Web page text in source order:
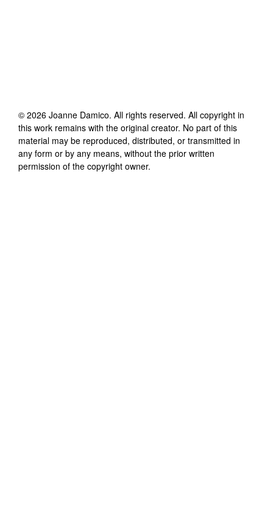
© 2026 Joanne Damico. All rights reserved. All copyright in
this work remains with the original creator. No part of this
material may be reproduced, distributed, or transmitted in
any form or by any means, without the prior written
permission of the copyright owner.